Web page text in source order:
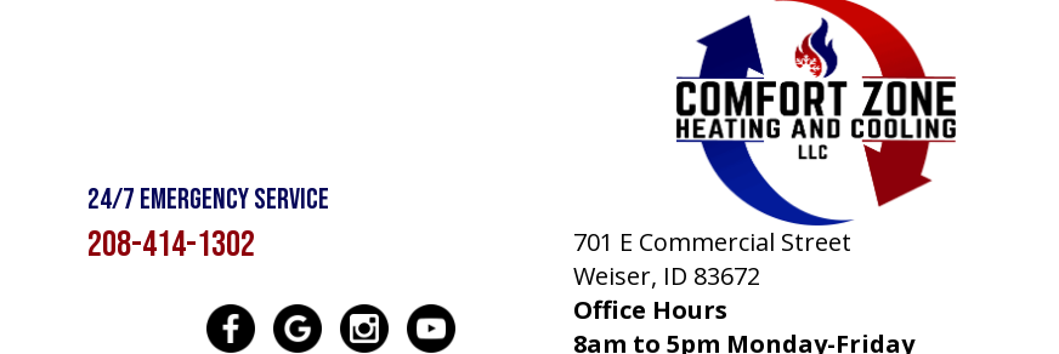
24/7 Emergency Service
208-414-1302
701 E Commercial Street
Weiser, ID 83672
Office Hours
8am to 5pm Monday-Friday